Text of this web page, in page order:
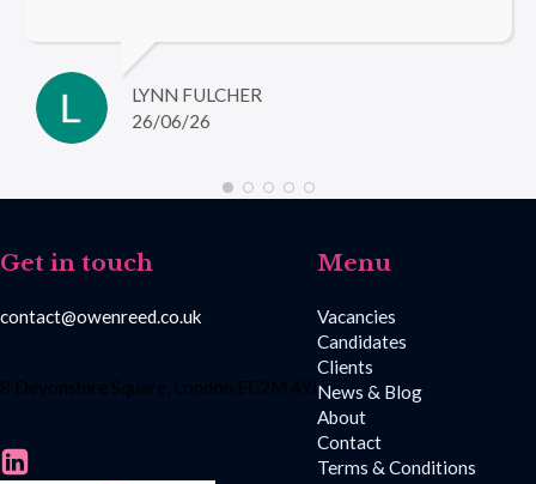
with me and was very encouraging, I’m so grateful
for the help she gave me in securing firstly the
temp role and now the permanent role 🤩
LYNN FULCHER
26/06/26
Get in touch
contact@owenreed.co.uk
8 Devonshire Square, London EC2M 4YJ
Menu
Vacancies
Candidates
Clients
News & Blog
About
Contact
Terms & Conditions